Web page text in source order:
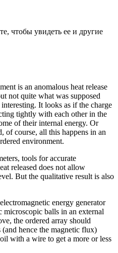
чтобы увидеть ее и другие
is an anomalous heat release
not quite what was supposed
It looks as if the charge
tightly with each other in the
of their internal energy. Or
of course, all this happens in an
environment.
tools for accurate
released does not allow
But the qualitative result is also
energy generator
balls in an external
the ordered array should
hence the magnetic flux)
with a wire to get a more or less